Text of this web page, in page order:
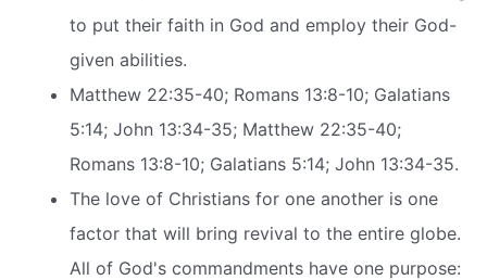
to put their faith in God and employ their God-
given abilities.
Matthew 22:35-40; Romans 13:8-10; Galatians
5:14; John 13:34-35; Matthew 22:35-40;
Romans 13:8-10; Galatians 5:14; John 13:34-35.
The love of Christians for one another is one
factor that will bring revival to the entire globe.
All of God's commandments have one purpose: